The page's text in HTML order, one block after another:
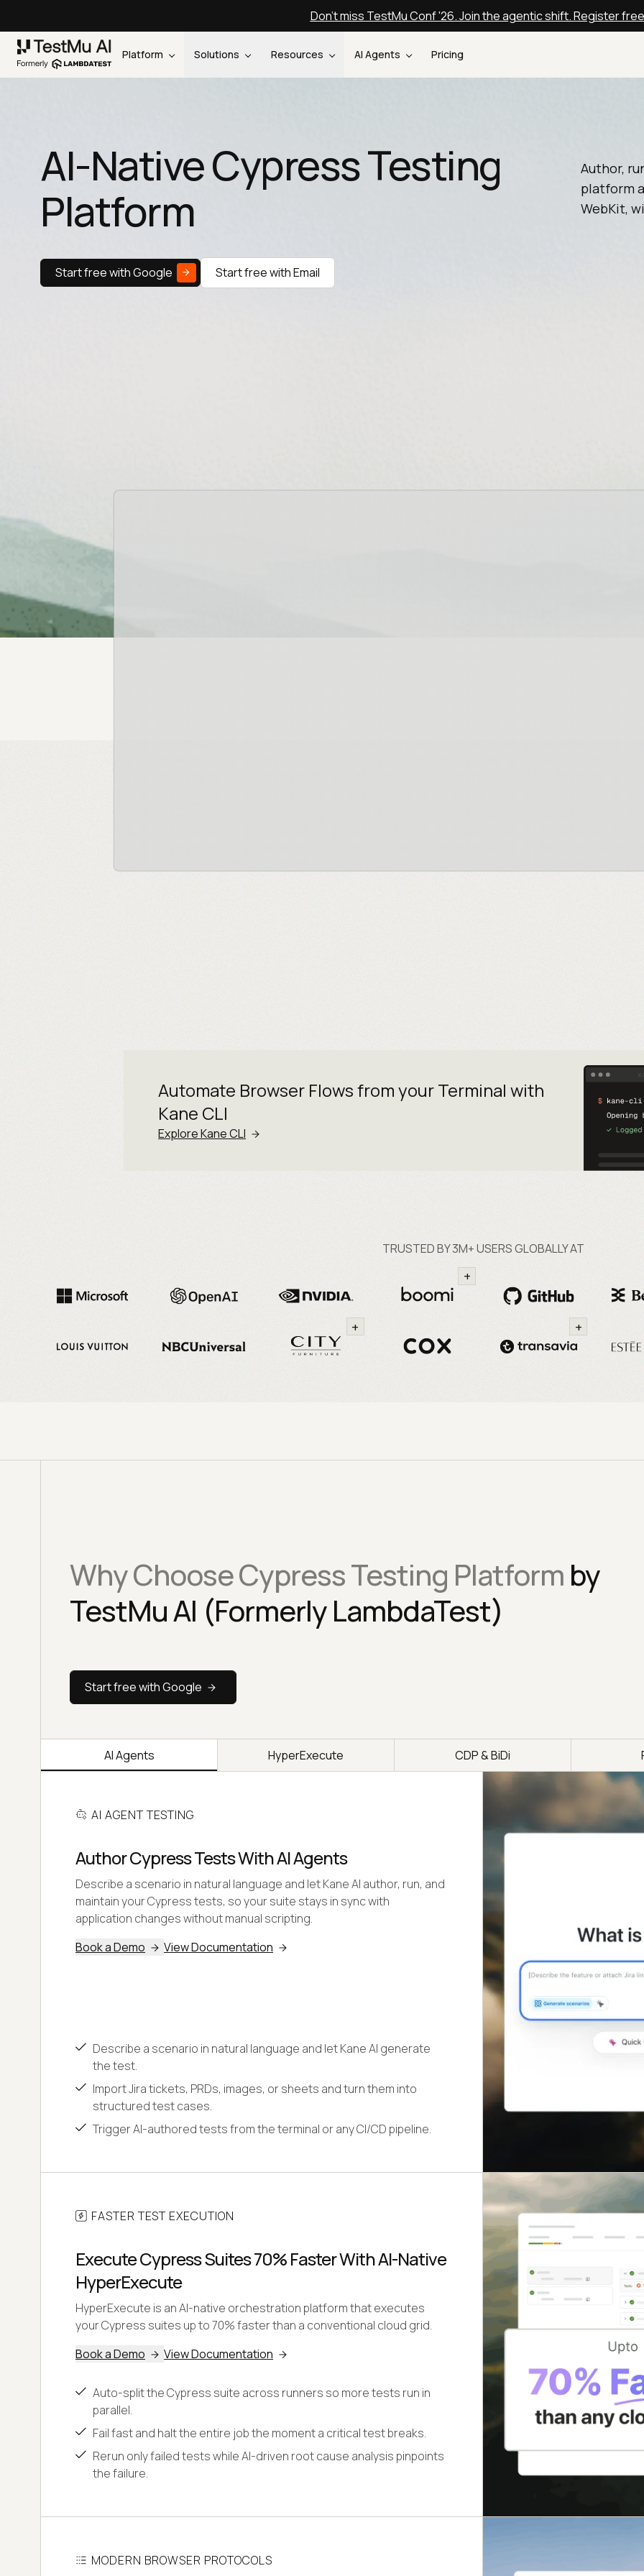
Don't miss TestMu Conf '26. Join the agentic shift. Register free
Platform Solutions Resources AI Agents Pricing
AI-Native Cypress Testing
Platform
Author,
platform
WebKit,
Start free with Google Start free with Email
Automate Browser Flows from yourTerminal with
Kane CLI
Explore Kane CLI
TRUSTED BY 3M+ USERS GLOBALLY AT
+
+ +
Why Choose Cypress Testing Platform by
TestMu AI (Formerly LambdaTest)
Start free with Google
AI Agents HyperExecute CDP & BiDi
AI AGENT TESTING
Author Cypress Tests With AI Agents
Describe a scenario in natural language and let Kane AI author, run, and
maintain your Cypress tests, so your suite stays in sync with
application changes without manual scripting.
Book a Demo
View Documentation
Describe a scenario in natural language and let Kane AI generate
the test.
Import Jira tickets, PRDs, images, or sheets and turn them into
structured test cases.
Trigger AI-authored tests from the terminal or any CI/CD pipeline.
FASTER TEST EXECUTION
Execute Cypress Suites 70% Faster With AI-Native
HyperExecute
HyperExecute is an AI-native orchestration platform that executes
your Cypress suites up to 70% faster than a conventional cloud grid.
Book a Demo
View Documentation
Auto-split the Cypress suite across runners so more tests run in
parallel.
Fail fast and halt the entire job the moment a critical test breaks.
Rerun only failed tests while AI-driven root cause analysis pinpoints
the failure.
MODERN BROWSER PROTOCOLS